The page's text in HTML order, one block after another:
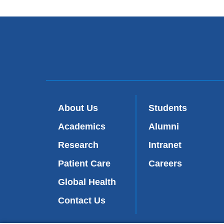
About Us
Academics
Research
Patient Care
Global Health
Contact Us
Students
Alumni
Intranet
Careers